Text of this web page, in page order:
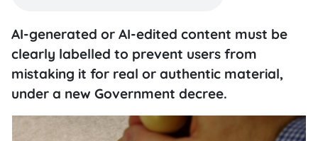
AI-generated or AI-edited content must be
clearly labelled to prevent users from
mistaking it for real or authentic material,
under a new Government decree.